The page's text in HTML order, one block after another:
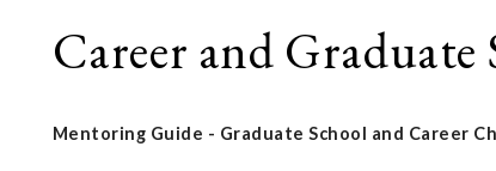
Career and
Mentoring Guide - Graduate School and Career